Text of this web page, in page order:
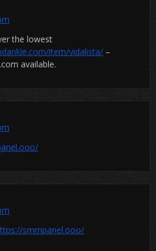
the lowest
item/vidalista/ –
available.
smmpanel.ooo/